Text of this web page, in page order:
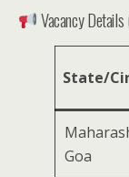
Vacancy
State/
Goa